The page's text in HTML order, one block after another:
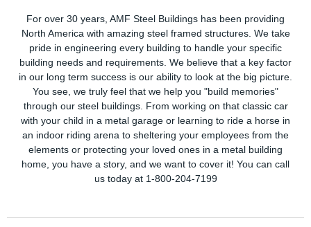
For over 30 years, AMF Steel Buildings has been providing
North America with amazing steel framed structures. We take
pride in engineering every building to handle your specific
building needs and requirements. We believe that a key factor
in our long term success is our ability to look at the big picture.
You see, we truly feel that we help you "build memories"
through our steel buildings. From working on that classic car
with your child in a metal garage or learning to ride a horse in
an indoor riding arena to sheltering your employees from the
elements or protecting your loved ones in a metal building
home, you have a story, and we want to cover it! You can call
us today at 1-800-204-7199